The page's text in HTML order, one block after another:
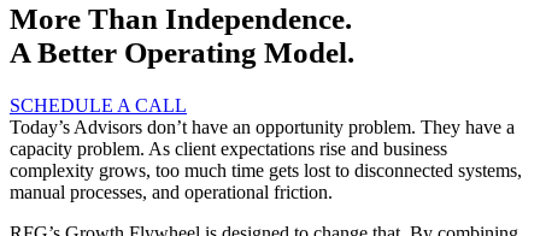
More Than Independence.
A Better Operating Model.
SCHEDULE A CALL
Today’s Advisors don’t have an opportunity problem. They have a
capacity problem. As client expectations rise and business
complexity grows, too much time gets lost to disconnected systems,
manual processes, and operational friction.